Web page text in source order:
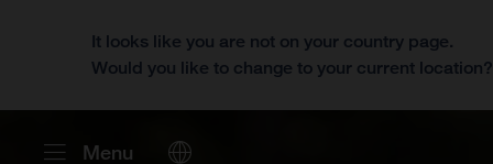
It looks like you are not on your country page.
Would you like to change to your current location?
Menu